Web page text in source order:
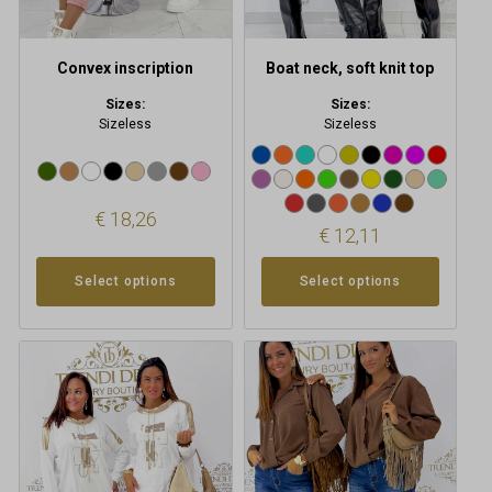
Convex inscription
Sizes:
Sizeless
€18,26
Select options
the
page
Boat neck, soft knit top
Sizes:
Sizeless
€ 12,11
Select options
on
the
page
This
product
has
multiple
variants.
The